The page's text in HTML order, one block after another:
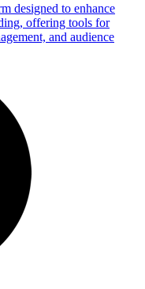
designed to enhance
offering tools for
and audience